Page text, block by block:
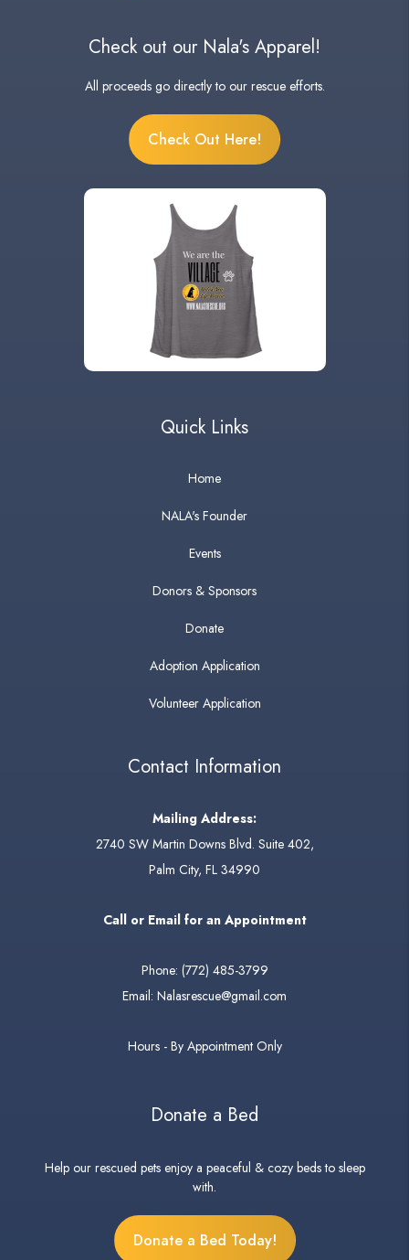
Check out our Nala's Apparel!
All proceeds go directly to our rescue efforts.
Check Out Here!
Quick Links
Home
NALA's Founder
Events
Donors & Sponsors
Donate
Adoption Application
Volunteer Application
Contact Information
Mailing Address:
2740 SW Martin Downs Blvd. Suite 402,
Palm City, FL 34990
Call or Email for an Appointment
Phone: (772) 485-3799
Email: Nalasrescue@gmail.com
Hours - By Appointment Only
Donate a Bed
Help our rescued pets enjoy a peaceful & cozy beds to sleep
with.
Donate a Bed Today!